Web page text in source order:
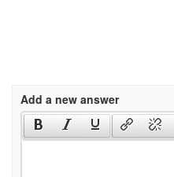
Add a new answer